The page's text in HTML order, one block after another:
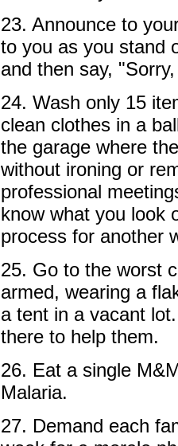
23. Announce to
to you as you stand
and then say,
24. Wash only 15
clean clothes in a
the garage where
without ironing or
professional
know what you look
process for another
25. Go to the worst
armed, wearing a
a tent in a vacant
there to help them.
26. Eat a single
Malaria.
27. Demand each